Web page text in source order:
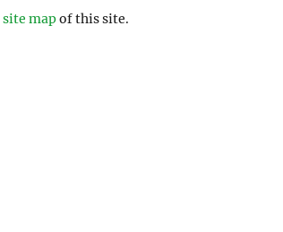
site mapof this site.